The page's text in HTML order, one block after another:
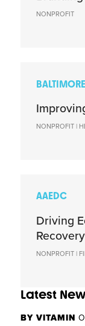
NONPROFIT
NONPROFIT |
AAEDC
Driving
Recovery
NONPROFIT |
Latest
BY VITAMIN